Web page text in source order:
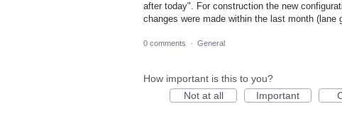
after today". For construction the new
changes were made within the last month (lane
0 comments · General
How important is this to you?
Not at all
Important